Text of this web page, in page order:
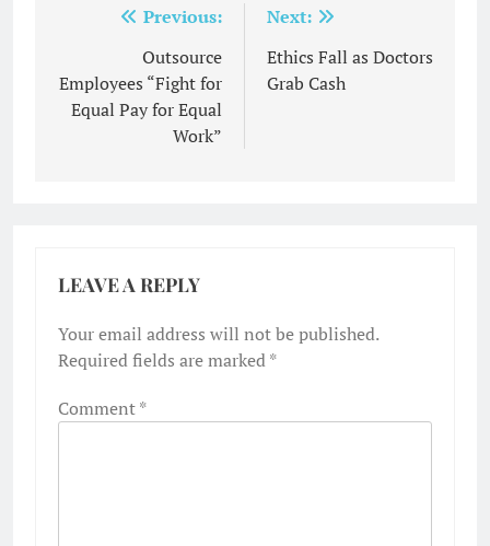
navigation
Previous:
Outsource
Employees “Fight for
Equal Pay for Equal
Work”
Next:
Ethics Fall as Doctors
Grab Cash
LEAVE A REPLY
Your email address will not be published.
Required fields are marked*
Comment*